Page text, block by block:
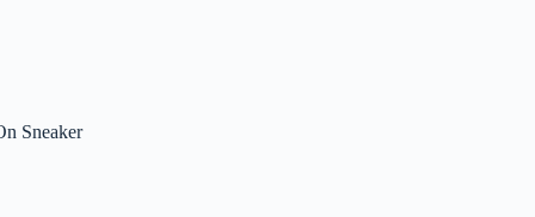
Sneaker